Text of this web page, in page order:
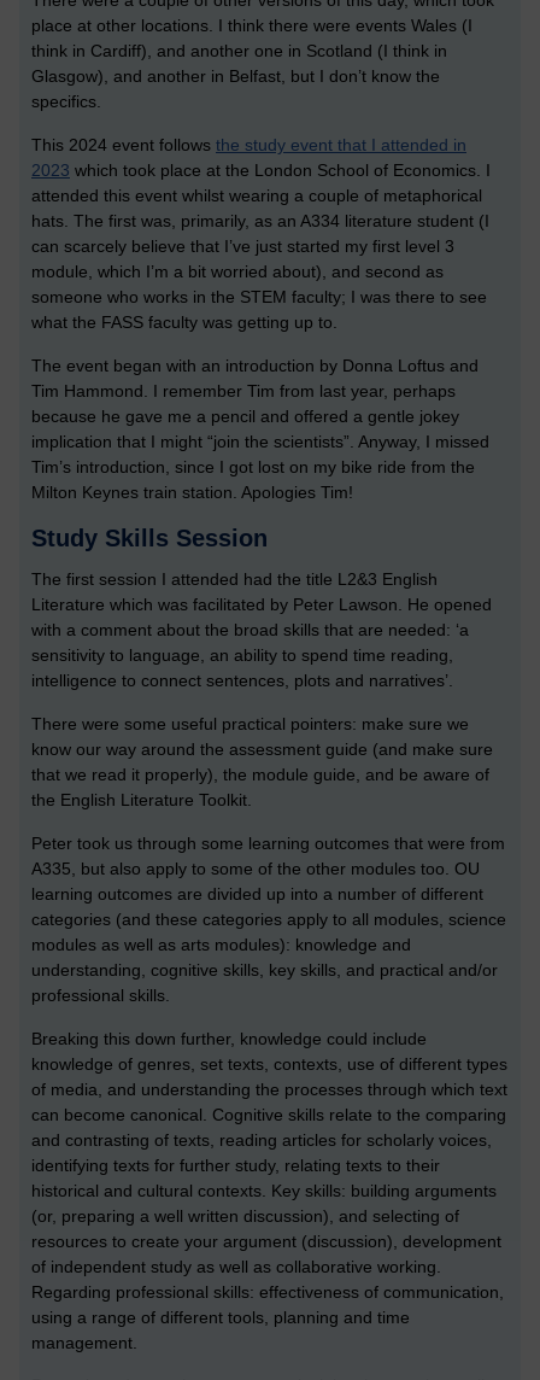
place at other locations. I think there were events Wales (I
think in Cardiff), and another one in Scotland (I think in
Glasgow), and another in Belfast, but I don’t know the
specifics.
This 2024 event follows the study event that I attended in
2023 which took place at the London School of Economics. I
attended this event whilst wearing a couple of metaphorical
hats. The first was, primarily, as an A334 literature student (I
can scarcely believe that I’ve just started my first level 3
module, which I’m a bit worried about), and second as
someone who works in the STEM faculty; I was there to see
what the FASS faculty was getting up to.
The event began with an introduction by Donna Loftus and
Tim Hammond. I remember Tim from last year, perhaps
because he gave me a pencil and offered a gentle jokey
implication that I might “join the scientists”. Anyway, I missed
Tim’s introduction, since I got lost on my bike ride from the
Milton Keynes train station. Apologies Tim!
Study Skills Session
The first session I attended had the title L2&3 English
Literature which was facilitated by Peter Lawson. He opened
with a comment about the broad skills that are needed: ‘a
sensitivity to language, an ability to spend time reading,
intelligence to connect sentences, plots and narratives’.
There were some useful practical pointers: make sure we
know our way around the assessment guide (and make sure
that we read it properly), the module guide, and be aware of
the English Literature Toolkit.
Peter took us through some learning outcomes that were from
A335, but also apply to some of the other modules too. OU
learning outcomes are divided up into a number of different
categories (and these categories apply to all modules, science
modules as well as arts modules): knowledge and
understanding, cognitive skills, key skills, and practical and/or
professional skills.
Breaking this down further, knowledge could include
knowledge of genres, set texts, contexts, use of different types
of media, and understanding the processes through which text
can become canonical. Cognitive skills relate to the comparing
and contrasting of texts, reading articles for scholarly voices,
identifying texts for further study, relating texts to their
historical and cultural contexts. Key skills: building arguments
(or, preparing a well written discussion), and selecting of
resources to create your argument (discussion), development
of independent study as well as collaborative working.
Regarding professional skills: effectiveness of communication,
using a range of different tools, planning and time
management.